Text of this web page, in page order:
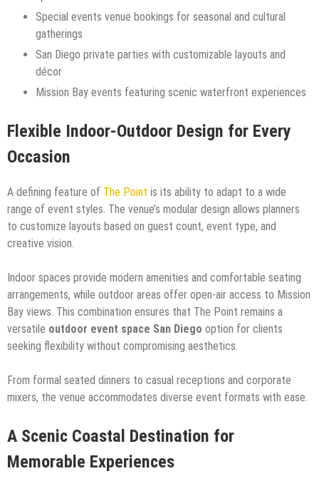
Special events venue bookings for seasonal and cultural
gatherings
San Diego private parties with customizable layouts and
décor
Mission Bay events featuring scenic waterfront experiences
Flexible Indoor-Outdoor Design for Every
Occasion
A defining feature of The Point is its ability to adapt to a wide
range of event styles. The venue’s modular design allows planners
to customize layouts based on guest count, event type, and
creative vision.
Indoor spaces provide modern amenities and comfortable seating
arrangements, while outdoor areas offer open-air access to Mission
Bay views. This combination ensures that The Point remains a
versatile outdoor event space San Diego option for clients
seeking flexibility without compromising aesthetics.
From formal seated dinners to casual receptions and corporate
mixers, the venue accommodates diverse event formats with ease.
A Scenic Coastal Destination for
Memorable Experiences